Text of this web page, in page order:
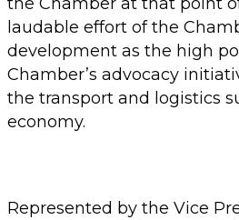
laudable effort of the
development as the high
Chamber’s advocacy
the transport and logistics
economy.
Represented by the Vice